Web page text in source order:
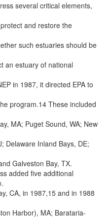
several critical elements,
and restore the
such estuaries should be
an estuary of national
in 1987, it directed EPA to
program.14 These included
MA; Puget Sound, WA; New
Delaware Inland Bays, DE;
Galveston Bay, TX.
added five additional
CA, in 1987,15 and in 1988
Harbor), MA; Barataria-